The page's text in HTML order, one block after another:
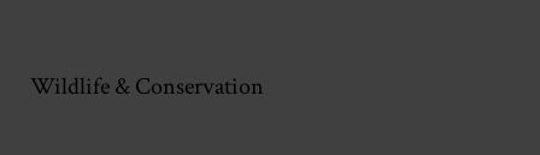
Wildlife & Conservation